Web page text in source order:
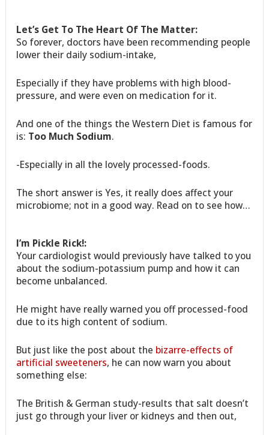
Let’s Get To The Heart Of The Matter:
So forever, doctors have been recommending people
lower their daily sodium-intake,
Especially if they have problems with high blood-
pressure, and were even on medication for it.
And one of the things the Western Diet is famous for
is: Too Much Sodium.
-Especially in all the lovely processed-foods.
The short answer is Yes, it really does affect your
microbiome; not in a good way. Read on to see how…
I’m Pickle Rick!:
Your cardiologist would previously have talked to you
about the sodium-potassium pump and how it can
become unbalanced.
He might have really warned you off processed-food
due to its high content of sodium.
But just like the post about the bizarre-effects of
artificial sweeteners, he can now warn you about
something else:
The British & German study-results that salt doesn’t
just go through your liver or kidneys and then out,